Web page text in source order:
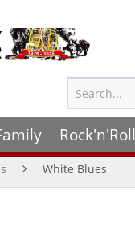
Rock'n'Roll
White Blues